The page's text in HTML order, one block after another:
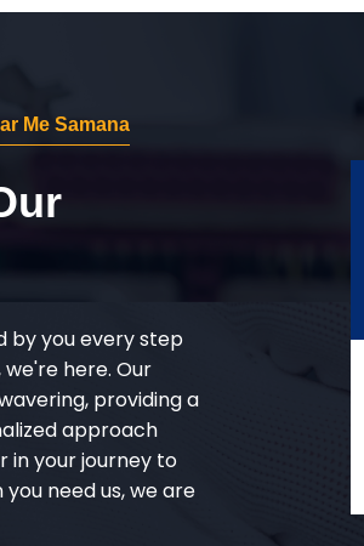
Me Samana
by you every step
here. Our
providing a
approach
in your journey to
need us, we are